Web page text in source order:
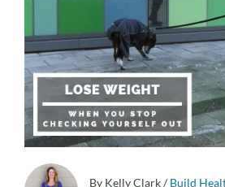
By Kelly Clark/ Build